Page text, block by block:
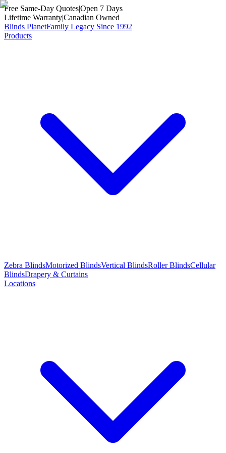
Free Same-Day Quotes|Open 7 Days
Lifetime Warranty|Canadian Owned
Blinds PlanetFamily Legacy Since 1992
Products
Zebra BlindsMotorized BlindsVertical BlindsRoller BlindsCellular
BlindsDrapery & Curtains
Locations